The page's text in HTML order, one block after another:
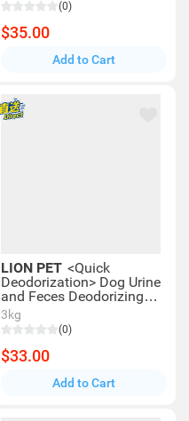
(0)
$35.00
Add to Cart
LION PET <Quick
Deodorization> Dog Urine
and Feces Deodorizing
Spray (300ml) 00341
3kg
(0)
$33.00
Add to Cart